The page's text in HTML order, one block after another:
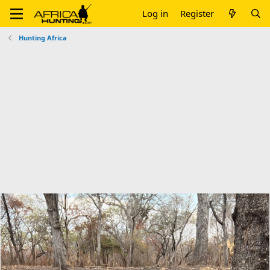
Log in Register
Hunting Africa